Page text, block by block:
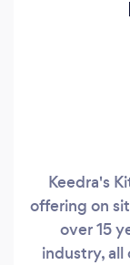
Keedra's
offering on
over 15
industry,